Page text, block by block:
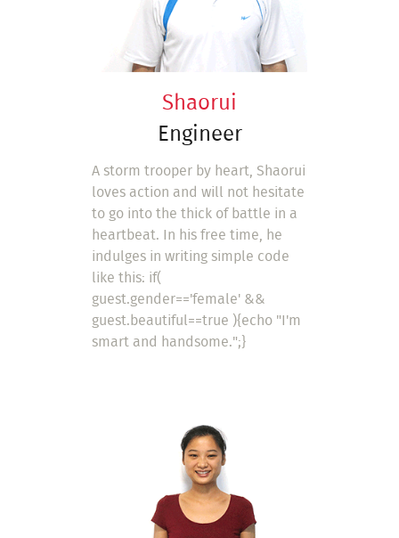
Shaorui
Engineer
A storm trooper by heart, Shaorui
loves action and will not hesitate
to go into the thick of battle in a
heartbeat. In his free time, he
indulges in writing simple code
like this: if(
guest.gender=='female' &&
guest.beautiful==true ){echo "I'm
smart and handsome.";}